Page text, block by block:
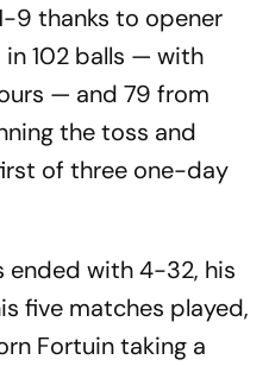
9 thanks to opener
in 102 balls — with
— and 79 from
the toss and
of three one-day
ended with 4-32, his
five matches played,
Fortuin taking a